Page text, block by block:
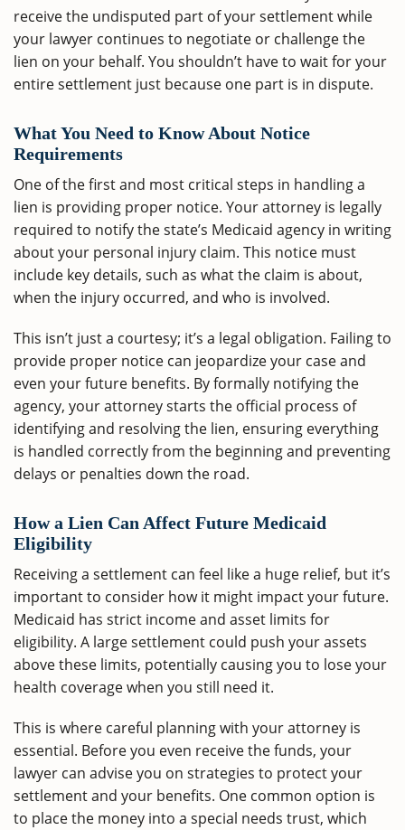
receive the undisputed part of your settlement while
your lawyer continues to negotiate or challenge the
lien on your behalf. You shouldn’t have to wait for your
entire settlement just because one part is in dispute.
What You Need to Know About Notice
Requirements
One of the first and most critical steps in handling a
lien is providing proper notice. Your attorney is legally
required to notify the state’s Medicaid agency in writing
about your personal injury claim. This notice must
include key details, such as what the claim is about,
when the injury occurred, and who is involved.
This isn’t just a courtesy; it’s a legal obligation. Failing to
provide proper notice can jeopardize your case and
even your future benefits. By formally notifying the
agency, your attorney starts the official process of
identifying and resolving the lien, ensuring everything
is handled correctly from the beginning and preventing
delays or penalties down the road.
How a Lien Can Affect Future Medicaid
Eligibility
Receiving a settlement can feel like a huge relief, but it’s
important to consider how it might impact your future.
Medicaid has strict income and asset limits for
eligibility. A large settlement could push your assets
above these limits, potentially causing you to lose your
health coverage when you still need it.
This is where careful planning with your attorney is
essential. Before you even receive the funds, your
lawyer can advise you on strategies to protect your
settlement and your benefits. One common option is
to place the money into a special needs trust, which